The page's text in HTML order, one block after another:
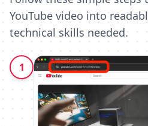
YouTube video into
technical skills needed.
1